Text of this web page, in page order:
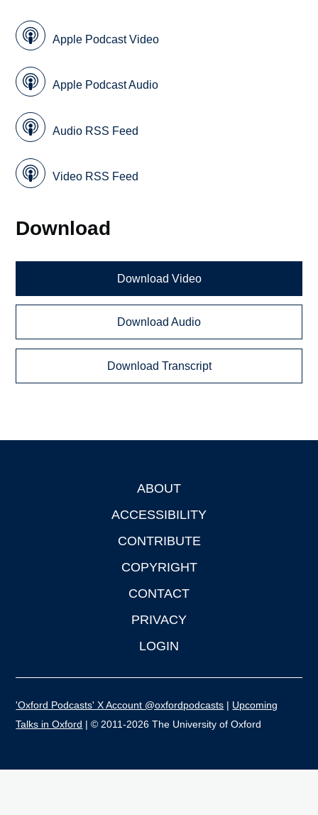
Apple Podcast Video
Apple Podcast Audio
Audio RSS Feed
Video RSS Feed
Download
Download Video
Download Audio
Download Transcript
ABOUT
ACCESSIBILITY
CONTRIBUTE
COPYRIGHT
CONTACT
PRIVACY
LOGIN
'Oxford Podcasts' X Account @oxfordpodcasts | Upcoming
Talks in Oxford | © 2011-2026 The University of Oxford